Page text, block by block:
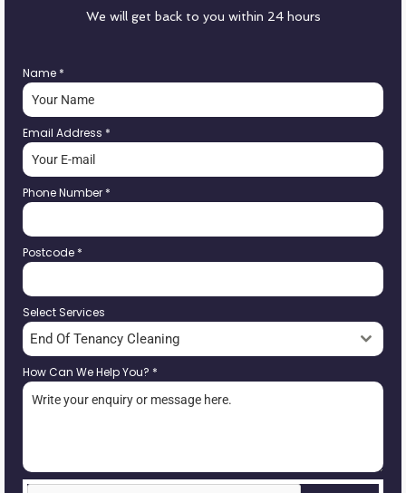
We will get back to you within 24 hours
Name *
Email Address *
Phone Number *
Postcode *
Select Services
End Of Tenancy Cleaning
How Can We Help You? *